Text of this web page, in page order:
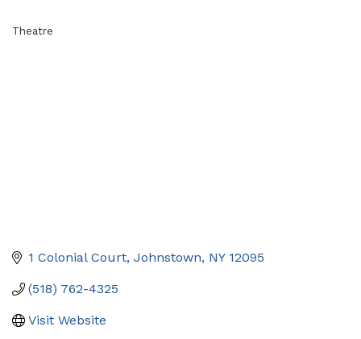
Theatre
1 Colonial Court Johnstown NY 12095
(518) 762-4325
Visit Website